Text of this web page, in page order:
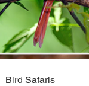
Bird Safaris